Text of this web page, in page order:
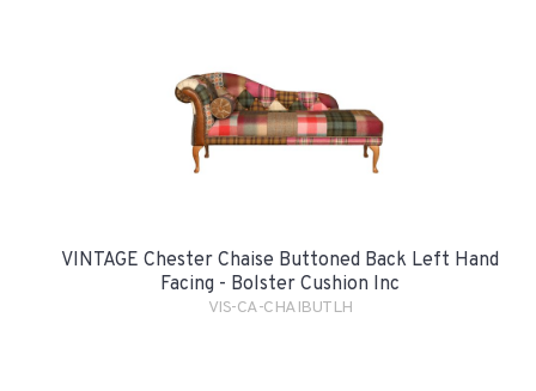
VINTAGE Chester Chaise Buttoned Back Left Hand
Facing - Bolster Cushion Inc
VIS-CA-CHAIBUTLH